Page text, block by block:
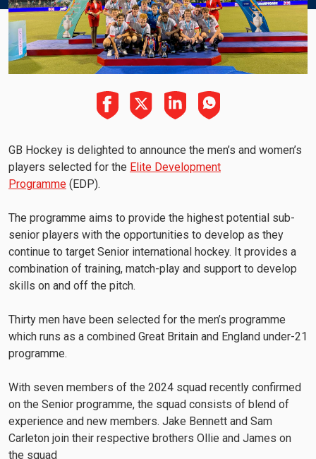
GB Hockey is delighted to announce the men’s and women’s
players selected for the Elite Development
Programme (EDP).
The programme aims to provide the highest potential sub-
senior players with the opportunities to develop as they
continue to target Senior international hockey. It provides a
combination of training, match-play and support to develop
skills on and off the pitch.
Thirty men have been selected for the men’s programme
which runs as a combined Great Britain and England under-21
programme.
With seven members of the 2024 squad recently confirmed
on the Senior programme, the squad consists of blend of
experience and new members. Jake Bennett and Sam
Carleton join their respective brothers Ollie and James on
the squad